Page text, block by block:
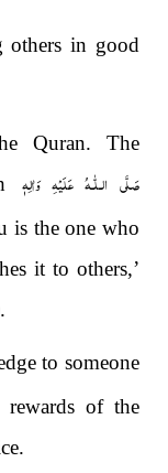
others in good
Quran. The
صَلَّى الـلّٰـهُ عَلَيْهِ وَاٰلِهٖ
is the one who
it to others,’
.
to someone
of the